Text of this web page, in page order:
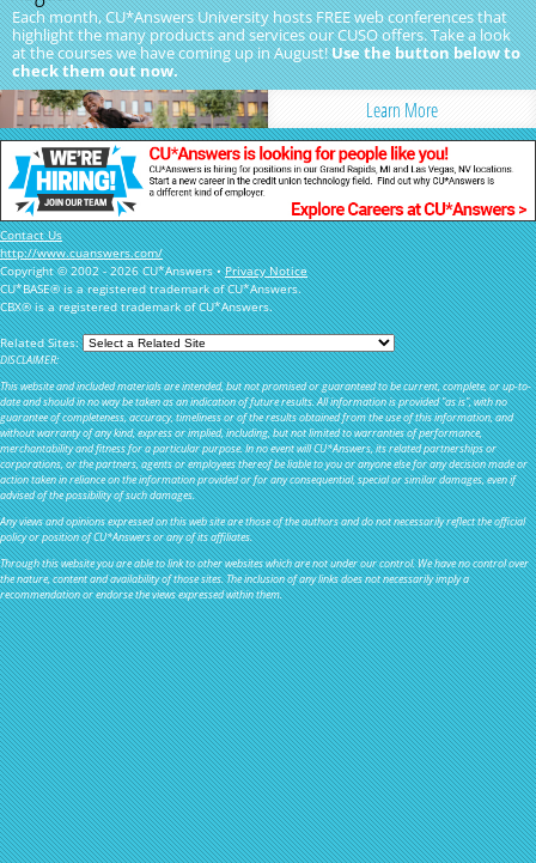
Each month, CU*Answers University hosts FREE web conferences that
highlight the many products and services our CUSO offers. Take a look
at the courses we have coming up in August!Use the button below to
check them out now.
Learn More
Contact Us
http://www.cuanswers.com/
Copyright © 2002 - 2026 CU*Answers •Privacy Notice
CU*BASE® is a registered trademark of CU*Answers.
CBX® is a registered trademark of CU*Answers.
Related Sites:
DISCLAIMER:
This website and included materials are intended, but not promised or guaranteed to be current, complete, or up-to-
date and should in no way be taken as an indication of future results. All information is provided "as is", with no
guarantee of completeness, accuracy, timeliness or of the results obtained from the use of this information, and
without warranty of any kind, express or implied, including, but not limited to warranties of performance,
merchantability and fitness for a particular purpose. In no event will CU*Answers, its related partnerships or
corporations, or the partners, agents or employees thereof be liable to you or anyone else for any decision made or
action taken in reliance on the information provided or for any consequential, special or similar damages, even if
advised of the possibility of such damages.
Any views and opinions expressed on this web site are those of the authors and do not necessarily reflect the official
policy or position of CU*Answers or any of its affiliates.
Through this website you are able to link to other websites which are not under our control. We have no control over
the nature, content and availability of those sites. The inclusion of any links does not necessarily imply a
recommendation or endorse the views expressed within them.